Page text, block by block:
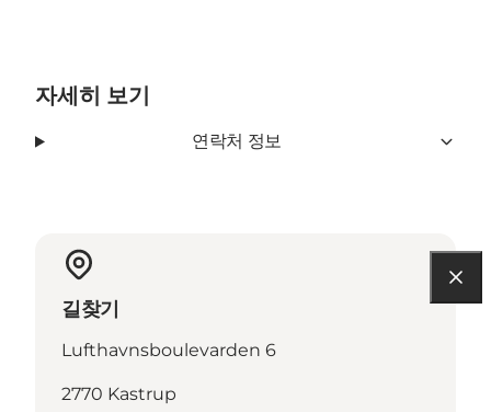
자세히 보기
연락처 정보
길찾기
Lufthavnsboulevarden 6
2770 Kastrup